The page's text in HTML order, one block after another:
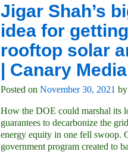
Jigar Shah’s
idea for getting
rooftop solar
| Canary Media
Posted on November 30, 2021 by
How the DOE could marshal its
guarantees to decarbonize the
energy equity in one fell swoop.
government program created to